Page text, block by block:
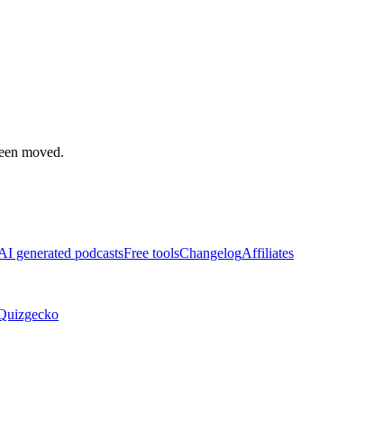
moved.
generated podcastsFree toolsChangelogAffiliates